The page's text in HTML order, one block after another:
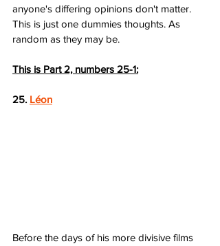
anyone's differing opinions don't matter.
This is just one dummies thoughts. As
random as they may be.
This is Part 2, numbers 25-1:
25. Léon
Before the days of his more divisive films